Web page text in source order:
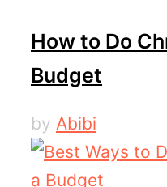
How to Do
Budget
by Abibi